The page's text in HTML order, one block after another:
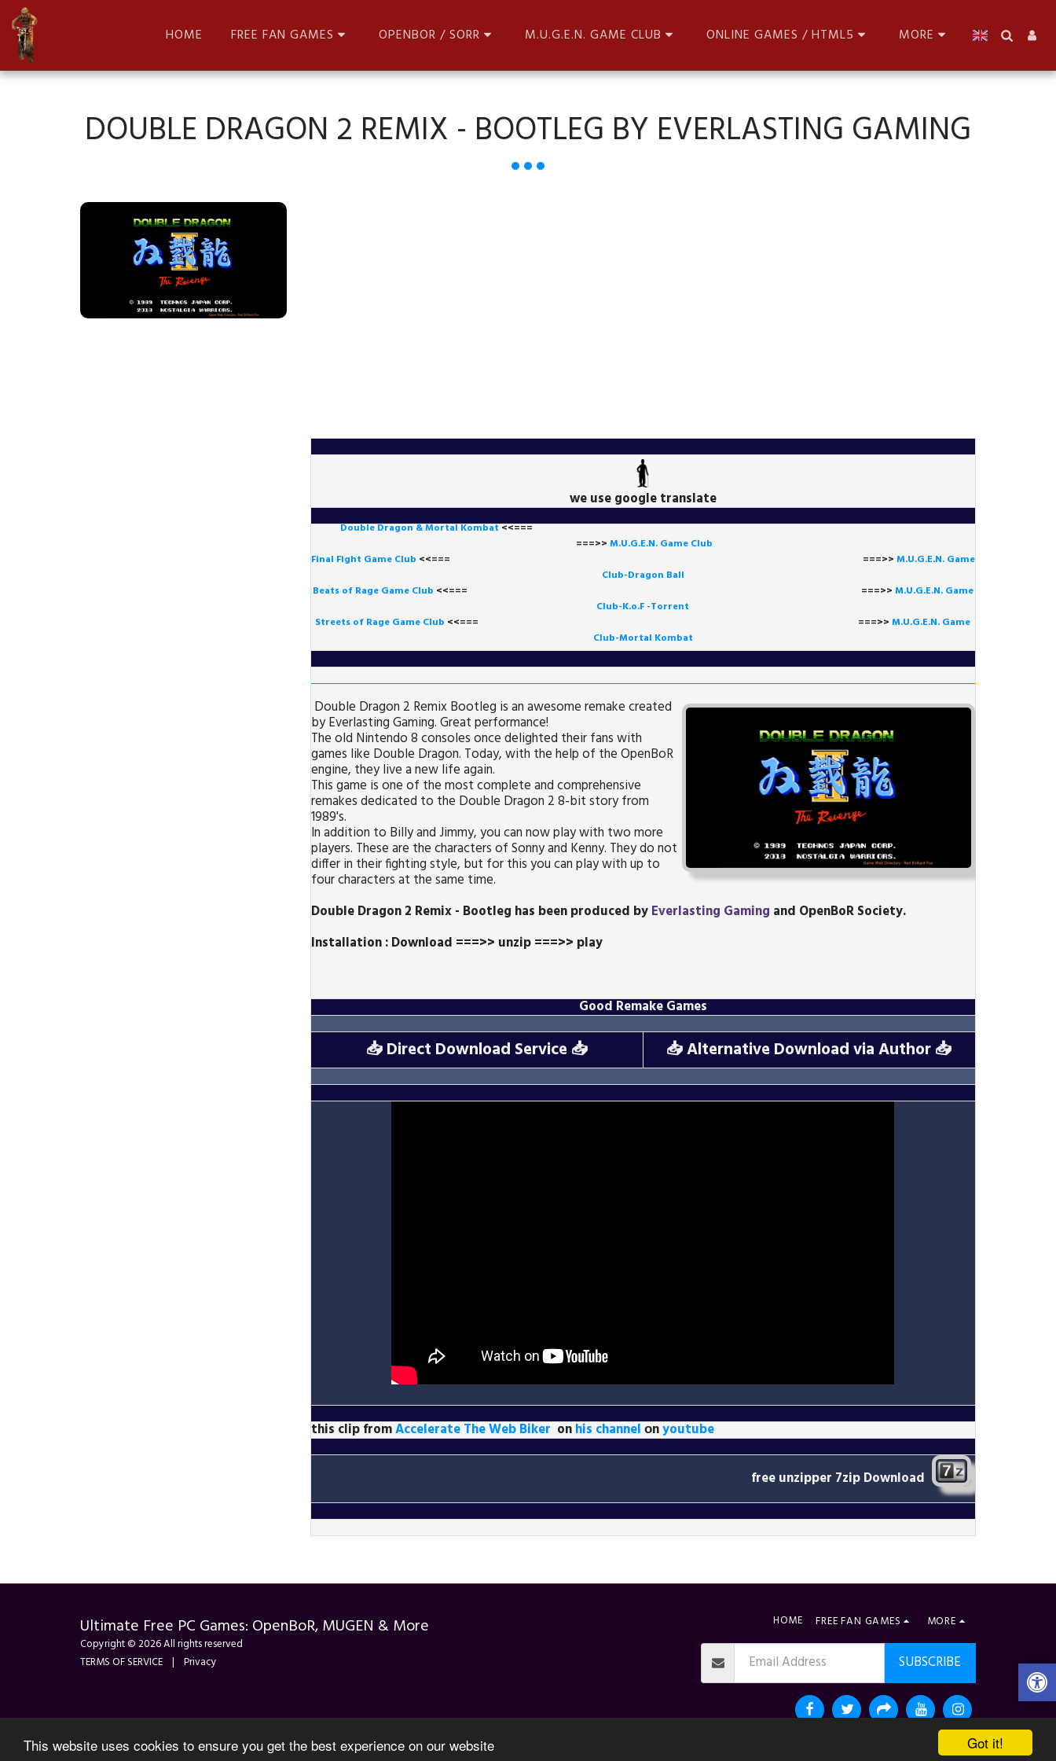
Got it!
This website uses cookies to ensure you get the best experience on our website
HOME FREE FAN GAMES OPENBOR / SORR M.U.G.E.N. GAME CLUB ONLINE GAMES / HTML5 MORE
DOUBLE DRAGON 2 REMIX - BOOTLEG BY EVERLASTING GAMING
we use google translate
Double Dragon & Mortal Kombat<<===
===>> M.U.G.E.N. Game Club
Final Fight Game Club <<=== ===>> M.U.G.E.N. Game
Club-Dragon Ball
Beats of Rage Game Club <<=== ===>> M.U.G.E.N. Game
Club-K.o.F -Torrent
Streets of Rage Game Club <<=== ===>> M.U.G.E.N. Game
Club-Mortal Kombat
Double Dragon 2 Remix Bootleg is an awesome remake created
by Everlasting Gaming. Great performance!
The old Nintendo 8 consoles once delighted their fans with
games like Double Dragon. Today, with the help of the OpenBoR
engine, they live a new life again.
This game is one of the most complete and comprehensive
remakes dedicated to the Double Dragon 2 8-bit story from
1989's.
In addition to Billy and Jimmy, you can now play with two more
players. These are the characters of Sonny and Kenny. They do not
differ in their fighting style, but for this you can play with up to
four characters at the same time.
Double Dragon 2 Remix - Bootleg has been produced byEverlasting Gaming and OpenBoR Society.
Installation : Download ===>> unzip ===>> play
Good Remake Games
📥Direct Download Service 📥 📥Alternative Download via Author📥
this clip fromAccelerate The Web Biker onhis channelоnyoutube
free unzipper 7zip Download
Ultimate Free PC Games: OpenBoR, MUGEN & More
Copyright © 2026 All rights reserved
TERMS OF SERVICE | Privacy
HOME FREE FAN GAMES MORE
SUBSCRIBE